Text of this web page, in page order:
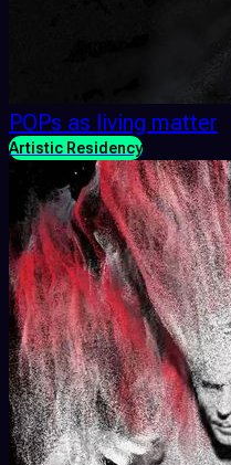
POPs as living matter
Artistic Residency